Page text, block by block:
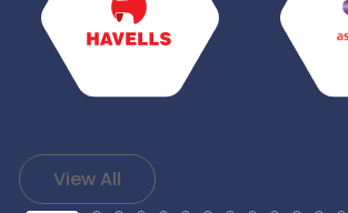
View All